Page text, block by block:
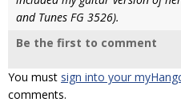
and Tunes FG 3526).
Be the first to comment
You must sign into your
comments.